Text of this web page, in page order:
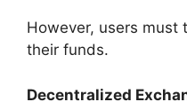
However, users must
their funds.
Decentralized